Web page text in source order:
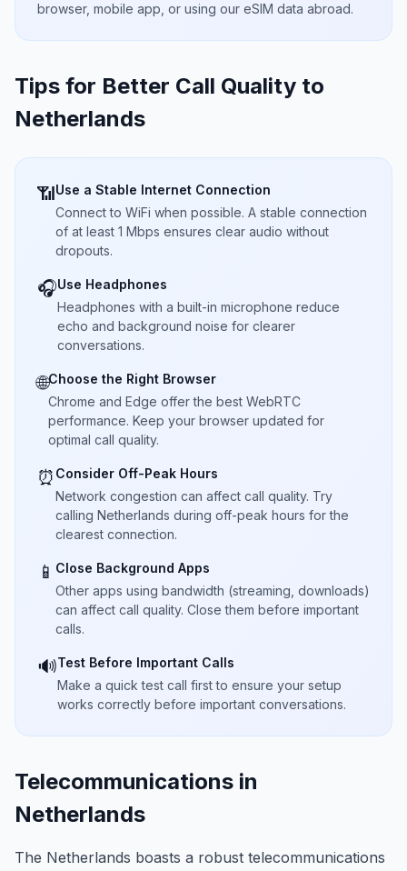
browser, mobile app, or using our eSIM data abroad.
Tips for Better Call Quality to
Netherlands
📶Use a Stable Internet Connection
Connect to WiFi when possible. A stable connection
of at least 1 Mbps ensures clear audio without
dropouts.
🎧Use Headphones
Headphones with a built-in microphone reduce
echo and background noise for clearer
conversations.
🌐Choose the Right Browser
Chrome and Edge offer the best WebRTC
performance. Keep your browser updated for
optimal call quality.
⏰ Consider Off-Peak Hours
Network congestion can affect call quality. Try
calling Netherlands during off-peak hours for the
clearest connection.
📱 Close Background Apps
Other apps using bandwidth (streaming, downloads)
can affect call quality. Close them before important
calls.
🔊Test Before Important Calls
Make a quick test call first to ensure your setup
works correctly before important conversations.
Telecommunications in
Netherlands
The Netherlands boasts a robust telecommunications